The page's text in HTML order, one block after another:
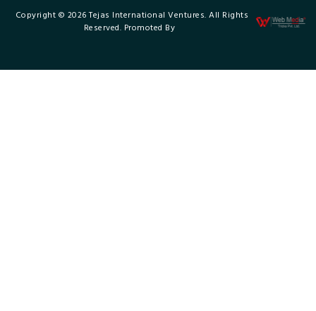
Copyright © 2026 Tejas International Ventures. All Rights
Reserved. Promoted By